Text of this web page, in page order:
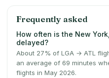
Frequently asked
How often is the New
delayed?
About 27% of LGA → ATL
an average of 69 minutes
flights in May 2026.